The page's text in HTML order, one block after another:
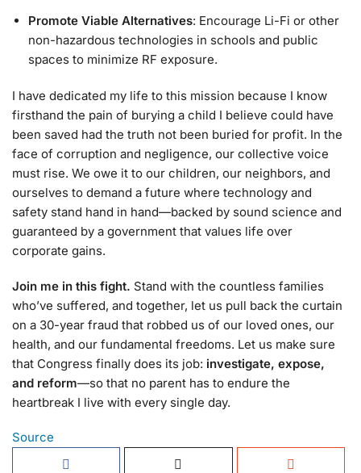
Promote Viable Alternatives: Encourage Li-Fi or other
non-hazardous technologies in schools and public
spaces to minimize RF exposure.
I have dedicated my life to this mission because I know
firsthand the pain of burying a child I believe could have
been saved had the truth not been buried for profit. In the
face of corruption and negligence, our collective voice
must rise. We owe it to our children, our neighbors, and
ourselves to demand a future where technology and
safety stand hand in hand—backed by sound science and
guaranteed by a government that values life over
corporate gains.
Join me in this fight. Stand with the countless families
who’ve suffered, and together, let us pull back the curtain
on a 30-year fraud that robbed us of our loved ones, our
health, and our fundamental freedoms. Let us make sure
that Congress finally does its job: investigate, expose,
and reform—so that no parent has to endure the
heartbreak I live with every single day.
Source